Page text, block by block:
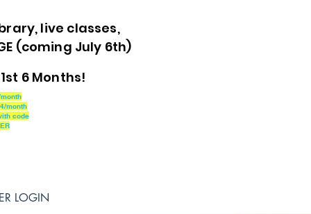
live classes,
(coming July 6th)
6 Months!
month
code
LOGIN